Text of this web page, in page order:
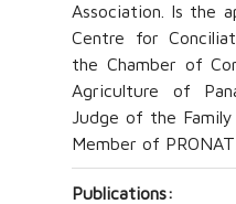
Association. Is the
Centre for
the Chamber of
Agriculture of
Judge of the
Member of
Publications: